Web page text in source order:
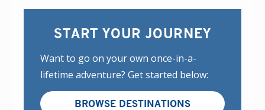
START YOUR JOURNEY
Want to go on your own once-in-a-
lifetime adventure? Get started below:
BROWSE DESTINATIONS